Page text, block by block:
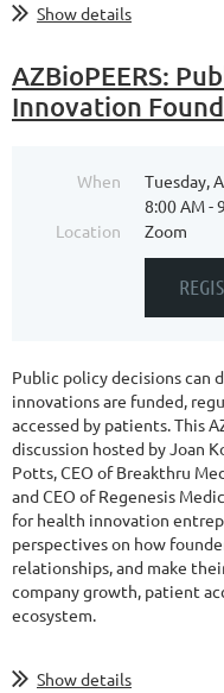
Show details
AZBioPEERS:
Innovation
When
Tuesday,
8:00 AM -
Location
Zoom
Public policy decisions can
innovations are funded,
accessed by patients. This
discussion hosted by Joan
Potts, CEO of Breakthru
and CEO of Regenesis
for health innovation
perspectives on how
relationships, and make
company growth, patient
ecosystem.
Show details